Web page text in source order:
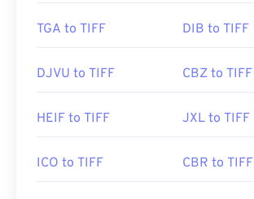
TGA to TIFF DIB to TIFF
DJVU to TIFF CBZ to TIFF
HEIF to TIFF JXL to TIFF
ICO to TIFF CBR to TIFF